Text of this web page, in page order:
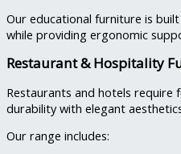
Our educational furniture is
while providing ergonomic
Restaurant & Hospitality
Restaurants and hotels require
durability with elegant
Our range includes: